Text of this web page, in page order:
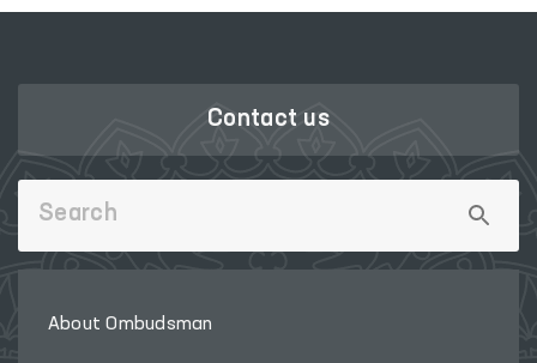
Contact us
About Ombudsman